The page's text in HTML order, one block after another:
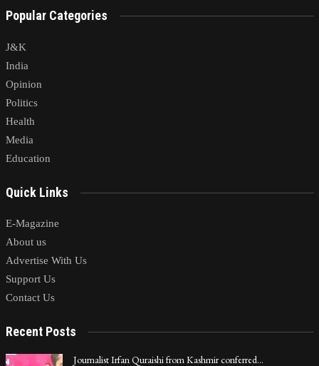
Popular Categories
J&K
India
Opinion
Politics
Health
Media
Education
Quick Links
E-Magazine
About us
Advertise With Us
Support Us
Contact Us
Recent Posts
Journalist Irfan Quraishi from Kashmir conferred…